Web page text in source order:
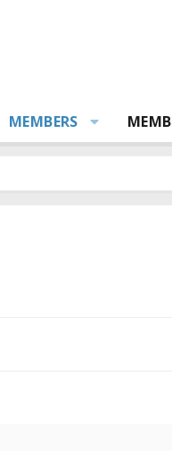
MEMBERS